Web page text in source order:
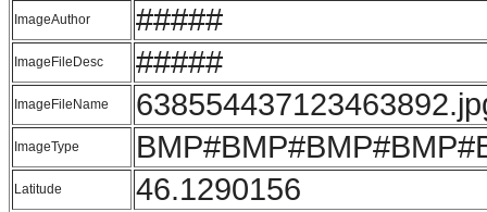
ImageAuthor #####
ImageFileDesc #####
ImageFileName
ImageType
Latitude 46.1290156